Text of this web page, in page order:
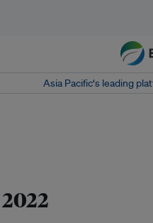
Asia Pacific‘s leading